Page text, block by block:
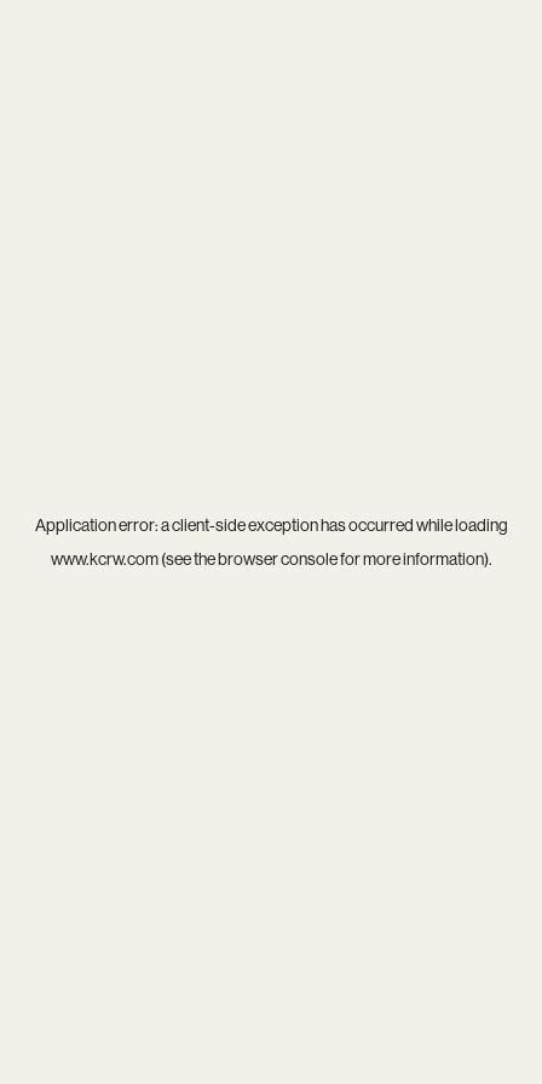
Application error: aclient-side exception has occurred while loading
www.kcrw.com(see thebrowser consolefor more information).